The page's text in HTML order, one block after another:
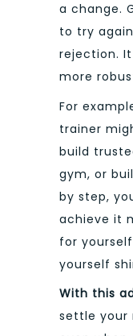
a change.
to try
rejection.
more
For
trainer
build
gym, or
by step,
achieve it
for
yourself
With this
settle your